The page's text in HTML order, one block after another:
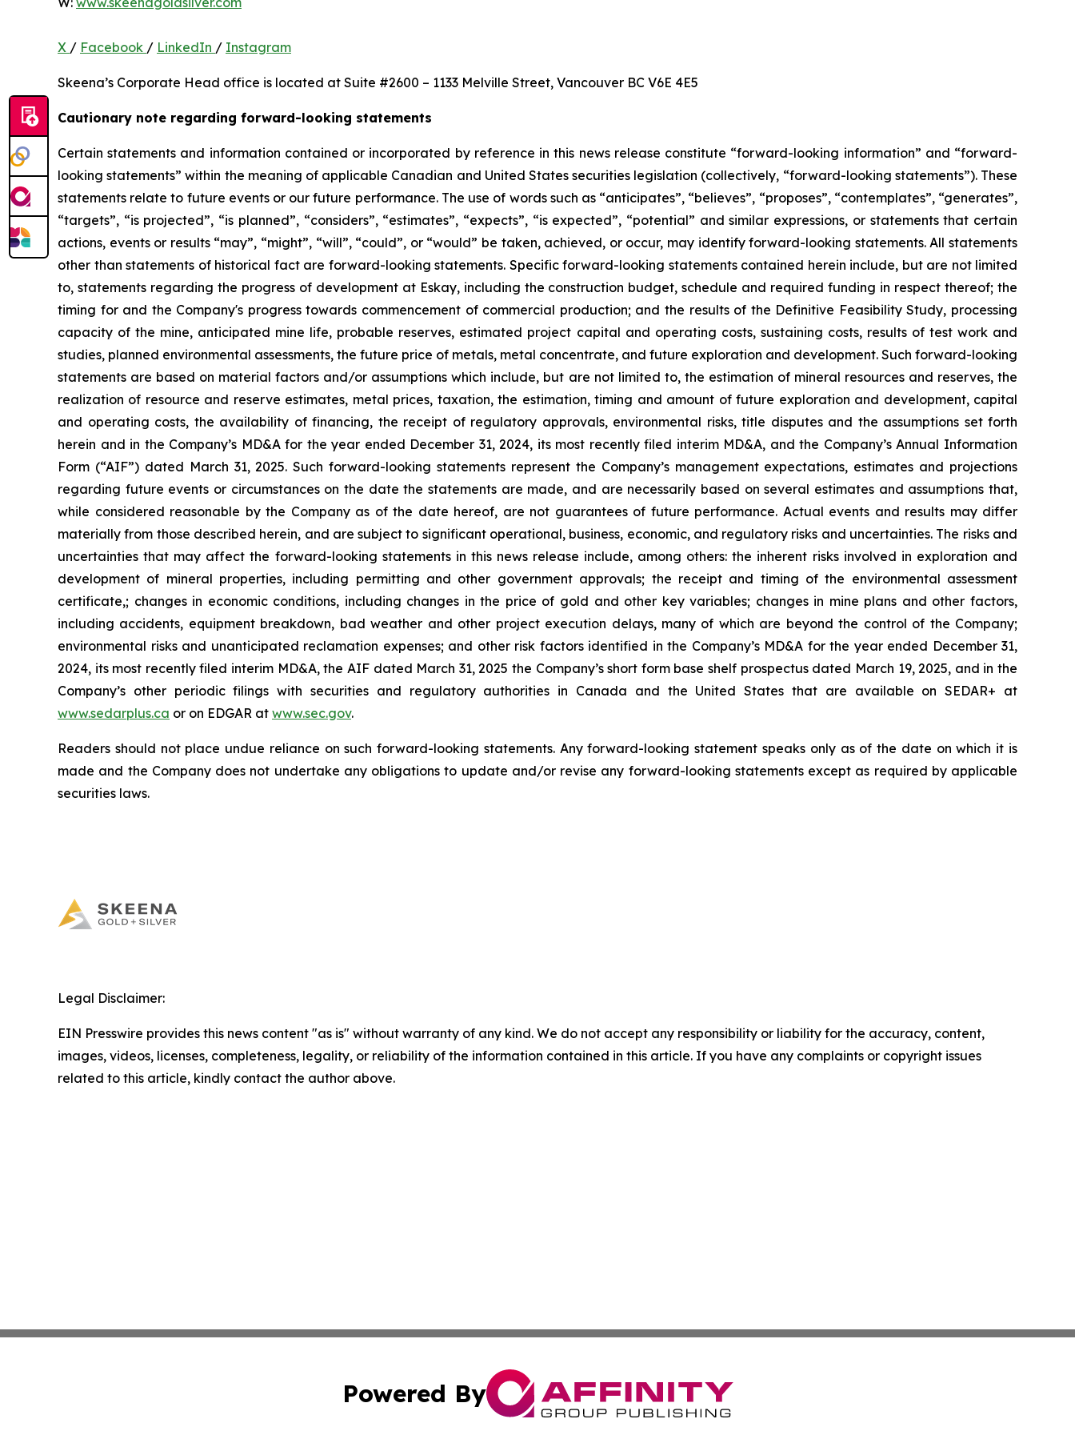
X / Facebook / LinkedIn / Instagram
Skeena’s Corporate Head office is located at Suite #2600 – 1133 Melville Street, Vancouver BC V6E 4E5
Cautionary note regarding forward-looking statements
Certain statements and information contained or incorporated by reference in this news release constitute “forward-looking information” and “forward-
looking statements” within the meaning of applicable Canadian and United States securities legislation (collectively, “forward-looking statements”). These
statements relate to future events or our future performance. The use of words such as “anticipates”, “believes”, “proposes”, “contemplates”, “generates”,
“targets”, “is projected”, “is planned”, “considers”, “estimates”, “expects”, “is expected”, “potential” and similar expressions, or statements that certain
actions, events or results “may”, “might”, “will”, “could”, or “would” be taken, achieved, or occur, may identify forward-looking statements. All statements
other than statements of historical fact are forward-looking statements. Specific forward-looking statements contained herein include, but are not limited
to, statements regarding the progress of development at Eskay, including the construction budget, schedule and required funding in respect thereof; the
timing for and the Company's progress towards commencement of commercial production; and the results of the Definitive Feasibility Study, processing
capacity of the mine, anticipated mine life, probable reserves, estimated project capital and operating costs, sustaining costs, results of test work and
studies, planned environmental assessments, the future price of metals, metal concentrate, and future exploration and development. Such forward-looking
statements are based on material factors and/or assumptions which include, but are not limited to, the estimation of mineral resources and reserves, the
realization of resource and reserve estimates, metal prices, taxation, the estimation, timing and amount of future exploration and development, capital
and operating costs, the availability of financing, the receipt of regulatory approvals, environmental risks, title disputes and the assumptions set forth
herein and in the Company’s MD&A for the year ended December 31, 2024, its most recently filed interim MD&A, and the Company’s Annual Information
Form (“AIF”) dated March 31, 2025. Such forward-looking statements represent the Company’s management expectations, estimates and projections
regarding future events or circumstances on the date the statements are made, and are necessarily based on several estimates and assumptions that,
while considered reasonable by the Company as of the date hereof, are not guarantees of future performance. Actual events and results may differ
materially from those described herein, and are subject to significant operational, business, economic, and regulatory risks and uncertainties. The risks and
uncertainties that may affect the forward-looking statements in this news release include, among others: the inherent risks involved in exploration and
development of mineral properties, including permitting and other government approvals; the receipt and timing of the environmental assessment
certificate,; changes in economic conditions, including changes in the price of gold and other key variables; changes in mine plans and other factors,
including accidents, equipment breakdown, bad weather and other project execution delays, many of which are beyond the control of the Company;
environmental risks and unanticipated reclamation expenses; and other risk factors identified in the Company’s MD&A for the year ended December 31,
2024, its most recently filed interim MD&A, the AIF dated March 31, 2025 the Company’s short form base shelf prospectus dated March 19, 2025, and in the
Company’s other periodic filings with securities and regulatory authorities in Canada and the United States that are available on SEDAR+ at
www.sedarplus.ca or on EDGAR at www.sec.gov.
Readers should not place undue reliance on such forward-looking statements. Any forward-looking statement speaks only as of the date on which it is
made and the Company does not undertake any obligations to update and/or revise any forward-looking statements except as required by applicable
securities laws.
Legal Disclaimer:
EIN Presswire provides this news content "as is" without warranty of any kind. We do not accept any responsibility or liability for the accuracy, content,
images, videos, licenses, completeness, legality, or reliability of the information contained in this article. If you have any complaints or copyright issues
related to this article, kindly contact the author above.
Powered By